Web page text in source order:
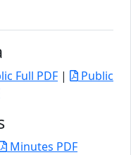
Full PDF |
Public
Minutes PDF